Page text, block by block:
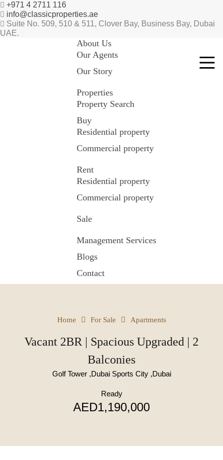
+971 4 2711 116
info@classicproperties.ae
Suite No. 509, 510 & 511, Clover Bay, Business Bay, Dubai
UAE.
About Us
Our Agents
Our Story
Properties
Property Search
Buy
Residential property
Commercial property
Rent
Residential property
Commercial property
Sale
Management Services
Blogs
Contact
Home For Sale Apartments
Vacant 2BR | Spacious Upgraded | 2
Balconies
Golf Tower ,Dubai Sports City ,Dubai
Ready
AED1,190,000